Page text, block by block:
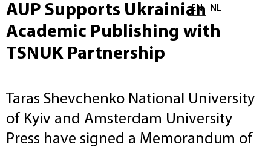
Select language
EN NL
AUP Supports Ukrainian
Academic Publishing with
TSNUK Partnership
Taras Shevchenko National University
of Kyiv and Amsterdam University
Press have signed a Memorandum of